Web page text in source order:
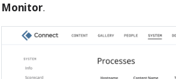
Monitor.